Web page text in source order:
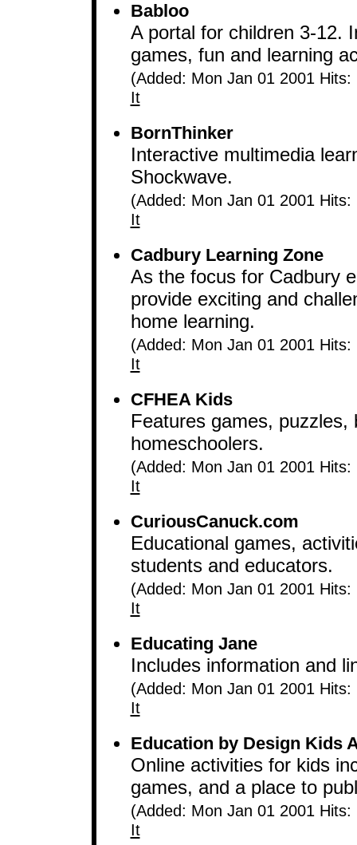
Babloo
A portal for children 3-12.
games, fun and learning
(Added: Mon Jan 01 2001
It
BornThinker
Interactive multimedia
Shockwave.
(Added: Mon Jan 01 2001
It
Cadbury Learning Zone
As the focus for Cadbury
provide exciting and
home learning.
(Added: Mon Jan 01 2001
It
CFHEA Kids
Features games,
homeschoolers.
(Added: Mon Jan 01 2001
It
CuriousCanuck.com
Educational games,
students and educators.
(Added: Mon Jan 01 2001
It
Educating Jane
Includes information and
(Added: Mon Jan 01 2001
It
Education by Design Kids
Online activities for kids
games, and a place to
(Added: Mon Jan 01 2001
It